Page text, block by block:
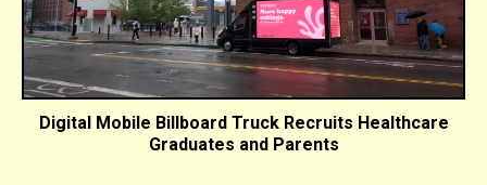
Digital Mobile Billboard Truck Recruits Healthcare
Graduates and Parents